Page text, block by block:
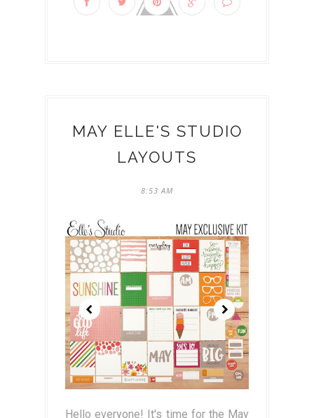
MAY ELLE'S STUDIO
LAYOUTS
8:53 AM
Hello everyone! It's time for the May